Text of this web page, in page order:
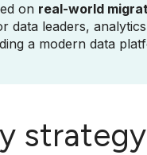
on real-world
data leaders,
a modern data